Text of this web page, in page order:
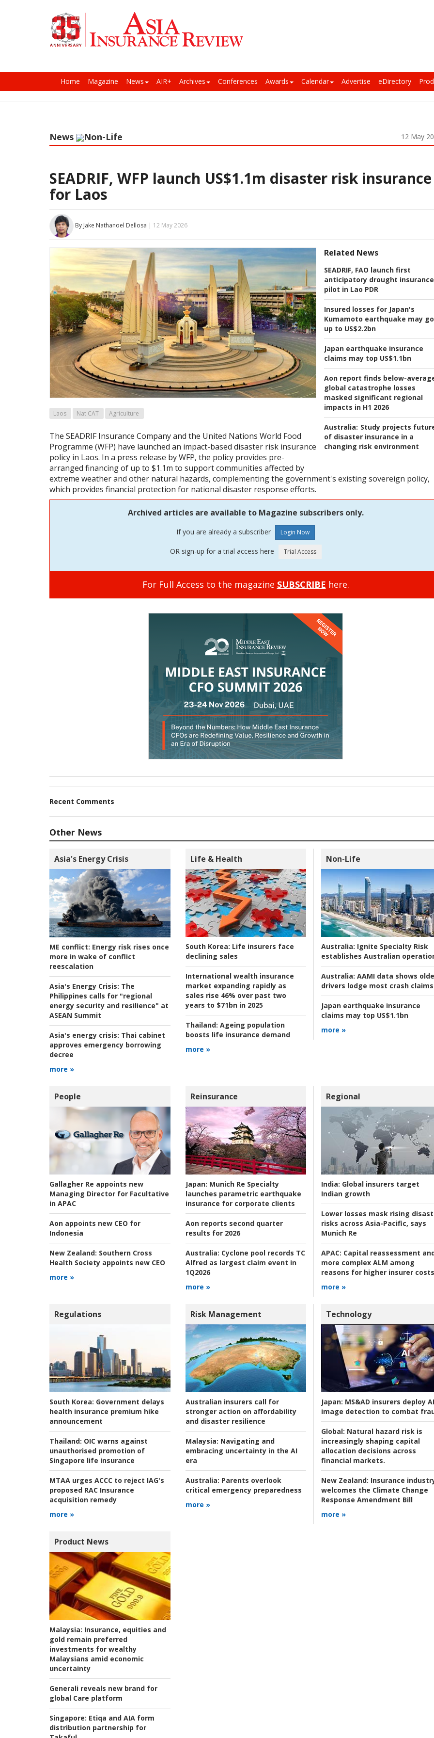
Home Magazine News AIR+ Archives Conferences Awards Calendar Advertise eDirectory
News Non-Life 12 May
SEADRIF, WFP launch US$1.1m disaster risk insurance
for Laos
By Jake Nathanoel Dellosa | 12 May 2026
Related News
SEADRIF, FAO launch first
anticipatory drought insurance
pilot in Lao PDR
Insured losses for Japan's
Kumamoto earthquake may go
up to US$2.2bn
Japan earthquake insurance
claims may top US$1.1bn
Aon report finds below-
global catastrophe losses
masked significant regional
impacts in H1 2026
Australia: Study projects
of disaster insurance in a
changing risk environment
Laos Nat CAT Agriculture
The SEADRIF Insurance Company and the United Nations World Food
Programme (WFP) have launched an impact-based disaster risk insurance
policy in Laos. In a press release by WFP, the policy provides pre-
arranged financing of up to $1.1m to support communities affected by
extreme weather and other natural hazards, complementing the government's existing sovereign policy,
which provides financial protection for national disaster response efforts.
Archived articles are available to Magazine subscribers only.
If you are already a subscriber
OR sign-up for a trial access here
For Full Access to the magazine SUBSCRIBE here.
Recent Comments
Other News
Asia's Energy Crisis
ME conflict: Energy risk rises once
more in wake of conflict
reescalation
Asia's Energy Crisis: The
Philippines calls for "regional
energy security and resilience" at
ASEAN Summit
Asia's energy crisis: Thai cabinet
approves emergency borrowing
decree
more »
Life & Health
South Korea: Life insurers face
declining sales
International wealth insurance
market expanding rapidly as
sales rise 46% over past two
years to $71bn in 2025
Thailand: Ageing population
boosts life insurance demand
more »
Non-Life
Australia: Ignite Specialty Risk
establishes Australian
Australia: AAMI data shows
drivers lodge most crash claims
Japan earthquake insurance
claims may top US$1.1bn
more »
People
Gallagher Re appoints new
Managing Director for Facultative
in APAC
Aon appoints new CEO for
Indonesia
New Zealand: Southern Cross
Health Society appoints new CEO
more »
Reinsurance
Japan: Munich Re Specialty
launches parametric earthquake
insurance for corporate clients
Aon reports second quarter
results for 2026
Australia: Cyclone pool records TC
Alfred as largest claim event in
1Q2026
more »
Regional
India: Global insurers target
Indian growth
Lower losses mask rising
risks across Asia-Pacific, says
Munich Re
APAC: Capital reassessment
more complex ALM among
reasons for higher insurer costs
more »
Regulations
South Korea: Government delays
health insurance premium hike
announcement
Thailand: OIC warns against
unauthorised promotion of
Singapore life insurance
MTAA urges ACCC to reject IAG's
proposed RAC Insurance
acquisition remedy
more »
Risk Management
Australian insurers call for
stronger action on affordability
and disaster resilience
Malaysia: Navigating and
embracing uncertainty in the AI
era
Australia: Parents overlook
critical emergency preparedness
more »
Technology
Japan: MS&AD insurers deploy AI
image detection to combat
Global: Natural hazard risk is
increasingly shaping capital
allocation decisions across
financial markets.
New Zealand: Insurance
welcomes the Climate Change
Response Amendment Bill
more »
Product News
Malaysia: Insurance, equities and
gold remain preferred
investments for wealthy
Malaysians amid economic
uncertainty
Generali reveals new brand for
global Care platform
Singapore: Etiqa and AIA form
distribution partnership for